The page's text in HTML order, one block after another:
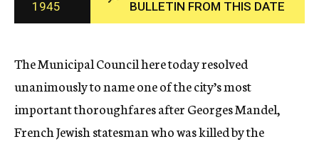
c
y
1945
BULLETIN FROM THIS DATE
The Municipal Council here today resolved
unanimously to name one of the city’s most
important thoroughfares after Georges Mandel,
French Jewish statesman who was killed by the